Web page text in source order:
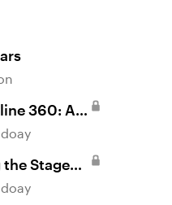
360: AI-
Stage